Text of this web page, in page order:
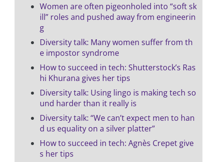
Women are often pigeonholed into “soft sk
ill” roles and pushed away from engineerin
g
Diversity talk: Many women suffer from th
e impostor syndrome
How to succeed in tech: Shutterstock’s Ras
hi Khurana gives her tips
Diversity talk: Using lingo is making tech so
und harder than it really is
Diversity talk: “We can’t expect men to han
d us equality on a silver platter”
How to succeed in tech: Agnès Crepet give
s her tips